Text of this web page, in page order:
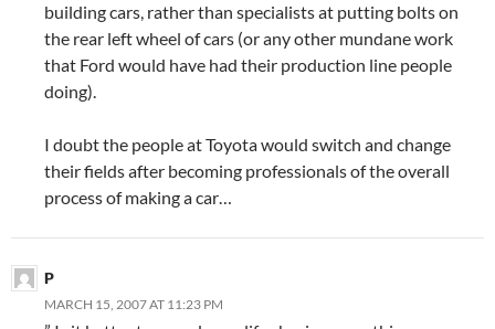
building cars, rather than specialists at putting bolts on
the rear left wheel of cars (or any other mundane work
that Ford would have had their production line people
doing).
I doubt the people at Toyota would switch and change
their fields after becoming professionals of the overall
process of making a car…
P
MARCH 15, 2007 AT 11:23 PM